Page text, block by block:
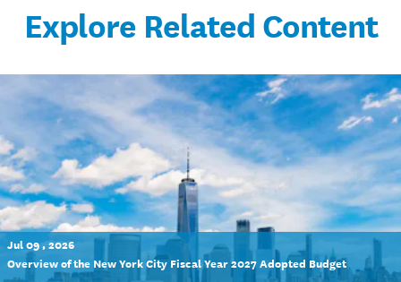
Explore Related Content
Jul 09 , 2026
Overview of the New York City Fiscal Year 2027 Adopted Budget